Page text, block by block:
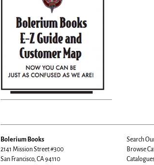
Bolerium Books
2141 Mission Street #300
San Francisco, CA 94110
Search
Browse